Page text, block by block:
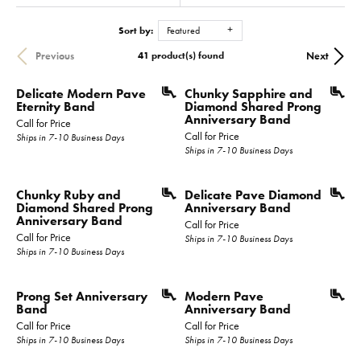
Sort by: Featured
Previous Next
41 product(s) found
Delicate Modern Pave
Eternity Band
Call for Price
Ships in 7-10 Business Days
Chunky Sapphire and
Diamond Shared Prong
Anniversary Band
Call for Price
Ships in 7-10 Business Days
Chunky Ruby and
Diamond Shared Prong
Anniversary Band
Call for Price
Ships in 7-10 Business Days
Delicate Pave Diamond
Anniversary Band
Call for Price
Ships in 7-10 Business Days
Prong Set Anniversary
Band
Call for Price
Ships in 7-10 Business Days
Modern Pave
Anniversary Band
Call for Price
Ships in 7-10 Business Days